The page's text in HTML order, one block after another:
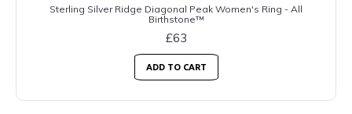
Sterling Silver Ridge Diagonal Peak Women's Ring - All
Birthstone™
£63
ADD TO CART